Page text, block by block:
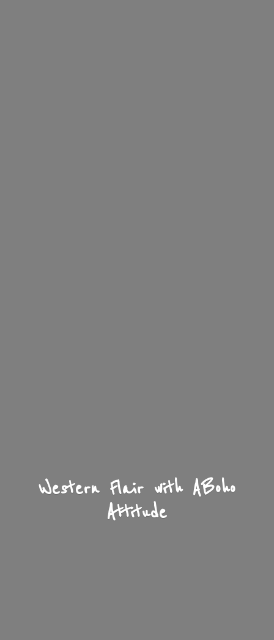
Western Flair with ABoho
Attitude